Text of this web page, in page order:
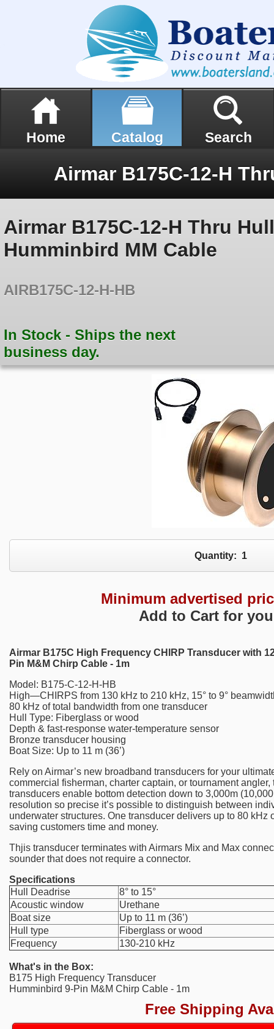
Home Catalog Search
Airmar B175C-12-H Thru
Humminbird MM Cable
AIRB175C-12-H-HB
In Stock - Ships the next
business day.
Quantity: 1
Minimum advertised
Add to Cart for
Airmar B175C High Frequency CHIRP Transducer with
Pin M&M Chirp Cable - 1m
Model: B175-C-12-H-HB
High—CHIRPS from 130 kHz to 210 kHz, 15° to 9°
80 kHz of total bandwidth from one transducer
Hull Type: Fiberglass or wood
Depth & fast-response water-temperature sensor
Bronze transducer housing
Boat Size: Up to 11 m (36’)
Rely on Airmar’s new broadband transducers for your
commercial fisherman, charter captain, or tournament
transducers enable bottom detection down to 3,000m
resolution so precise it’s possible to distinguish between
underwater structures. One transducer delivers up to 80
saving customers time and money.
Thjis transducer terminates with Airmars Mix and Max
sounder that does not require a connector.
Specifications
Hull Deadrise
8° to 15°
Acoustic window
Urethane
Boat size
Up to 11 m (36’)
Hull type
Fiberglass or wood
Frequency
130-210 kHz
What's in the Box:
B175 High Frequency Transducer
Humminbird 9-Pin M&M Chirp Cable - 1m
Free Shipping